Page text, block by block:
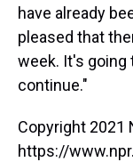
have already
pleased that
week. It's going
continue."
Copyright 2021
https://